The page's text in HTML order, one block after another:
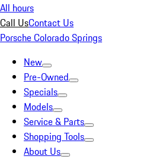
All hours
Call UsContact Us
Porsche Colorado Springs
New
Pre-Owned
Specials
Models
Service & Parts
Shopping Tools
About Us